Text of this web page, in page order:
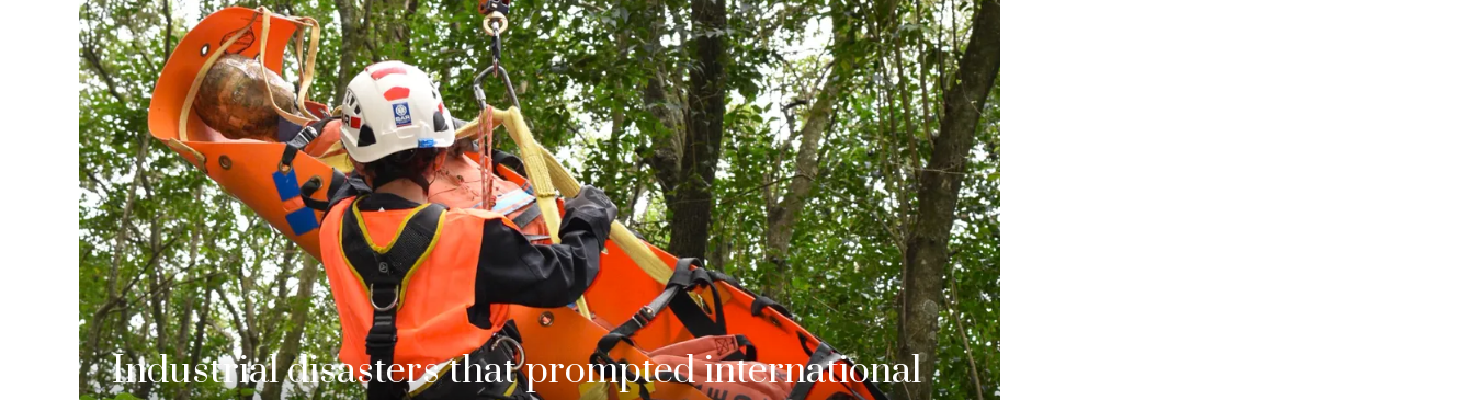
Industrial disasters that prompted international